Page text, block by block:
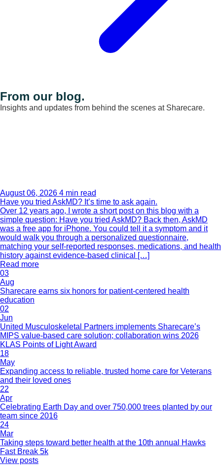
From our blog.
Insights and updates from behind the scenes at Sharecare.
August 06, 2026 4 min read
Have you tried AskMD? It’s time to ask again.
Over 12 years ago, I wrote a short post on this blog with a
simple question: Have you tried AskMD? Back then, AskMD
was a free app for iPhone. You could tell it a symptom and it
would walk you through a personalized questionnaire,
matching your self-reported responses, medications, and health
history against evidence-based clinical […]
Read more
03
Aug
Sharecare earns six honors for patient-centered health
education
02
Jun
United Musculoskeletal Partners implements Sharecare’s
MIPS value-based care solution; collaboration wins 2026
KLAS Points of Light Award
18
May
Expanding access to reliable, trusted home care for Veterans
and their loved ones
22
Apr
Celebrating Earth Day and over 750,000 trees planted by our
team since 2016
24
Mar
Taking steps toward better health at the 10th annual Hawks
Fast Break 5k
View posts